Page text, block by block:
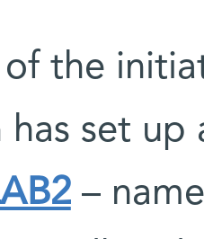
the
has set up
–